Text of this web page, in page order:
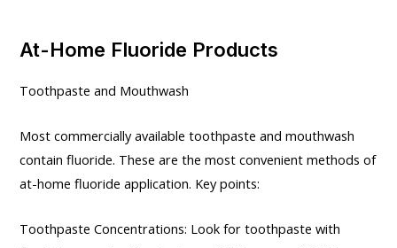
At-Home Fluoride Products
Toothpaste and Mouthwash
Most commercially available toothpaste and mouthwash
contain fluoride. These are the most convenient methods of
at-home fluoride application. Key points:
Toothpaste Concentrations: Look for toothpaste with